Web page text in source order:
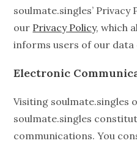
soulmate.singles’ Privacy
our Privacy Policy, which
informs users of our
Electronic
Visiting soulmate.singles
soulmate.singles
communications. You